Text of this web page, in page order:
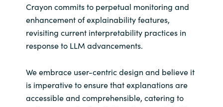
Crayon commits to perpetual monitoring and
enhancement of explainability features,
revisiting current interpretability practices in
response to LLM advancements.
We embrace user-centric design and believe it
is imperative to ensure that explanations are
accessible and comprehensible, catering to